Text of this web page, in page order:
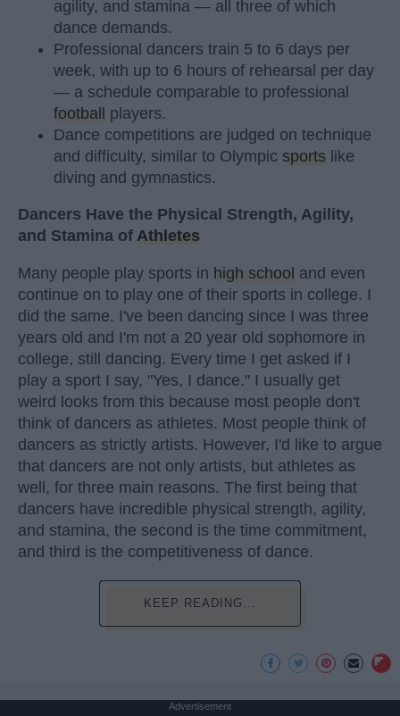
agility, and stamina — all three of which
dance demands.
Professional dancers train 5 to 6 days per
week, with up to 6 hours of rehearsal per day
— a schedule comparable to professional
football players.
Dance competitions are judged on technique
and difficulty, similar to Olympic sports like
diving and gymnastics.
Dancers Have the Physical Strength, Agility,
and Stamina of Athletes
Many people play sports in high school and even
continue on to play one of their sports in college. I
did the same. I've been dancing since I was three
years old and I'm not a 20 year old sophomore in
college, still dancing. Every time I get asked if I
play a sport I say, "Yes, I dance." I usually get
weird looks from this because most people don't
think of dancers as athletes. Most people think of
dancers as strictly artists. However, I'd like to argue
that dancers are not only artists, but athletes as
well, for three main reasons. The first being that
dancers have incredible physical strength, agility,
and stamina, the second is the time commitment,
and third is the competitiveness of dance.
KEEP READING...
Advertisement